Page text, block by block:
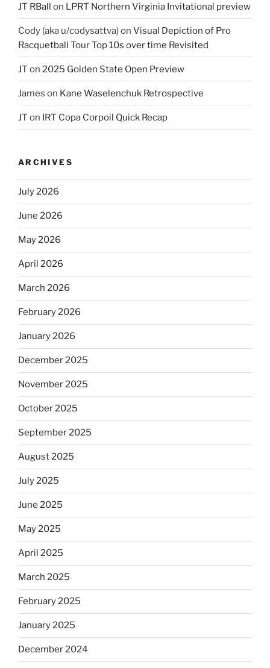
JT RBall on LPRT Northern Virginia Invitational preview
Cody (aka u/codysattva)on Visual Depiction of Pro
Racquetball Tour Top 10s over time Revisited
JT on 2025 Golden State Open Preview
James on Kane Waselenchuk Retrospective
JT on IRT Copa Corpoil Quick Recap
ARCHIVES
July 2026
June 2026
May 2026
April 2026
March 2026
February 2026
January 2026
December 2025
November 2025
October 2025
September 2025
August 2025
July 2025
June 2025
May 2025
April 2025
March 2025
February 2025
January 2025
December 2024